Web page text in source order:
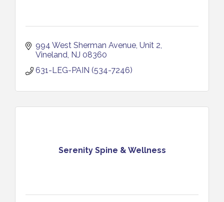
994 West Sherman Avenue Unit 2
Vineland NJ 08360
631-LEG-PAIN (534-7246)
Serenity Spine & Wellness